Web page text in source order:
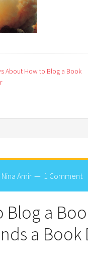
About How to Blog a Book
Nina Amir 1 Comment
Blog a
a Book